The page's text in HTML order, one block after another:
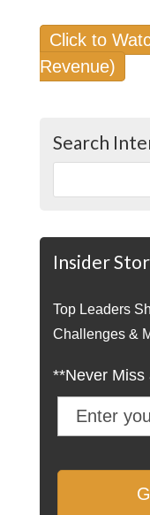
Click to
Revenue)
Search
Insider
Top Leaders
Challenges &
**Never Miss